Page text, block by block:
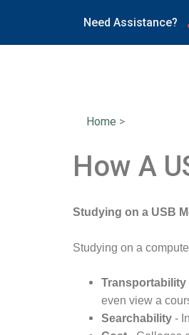
Need Assistance?
Home >
How A
Studying on a USB
Studying on a
Transportability
even view a
Searchability -